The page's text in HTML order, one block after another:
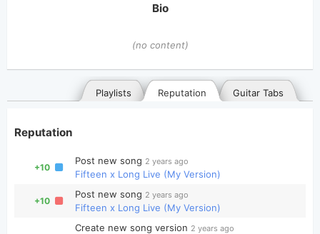
Bio
(no content)
Guitar Tabs
Reputation
Playlists
Reputation
+10
Post new song 2 years ago
Fifteen x Long Live (My Version)
+10
Post new song 2 years ago
Fifteen x Long Live (My Version)
Create new song version 2 years ago